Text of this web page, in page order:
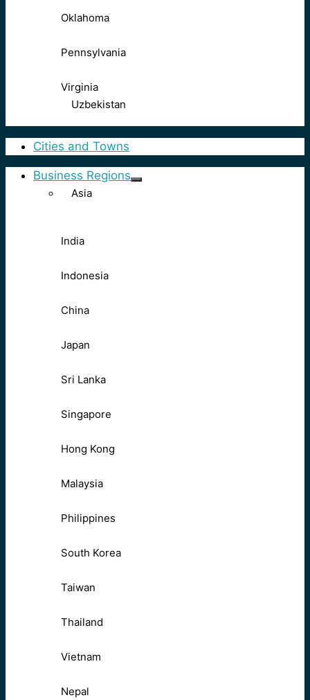
Oklahoma
Pennsylvania
Virginia
Uzbekistan
Cities and Towns
Business Regions
Asia
India
Indonesia
China
Japan
Sri Lanka
Singapore
Hong Kong
Malaysia
Philippines
South Korea
Taiwan
Thailand
Vietnam
Nepal